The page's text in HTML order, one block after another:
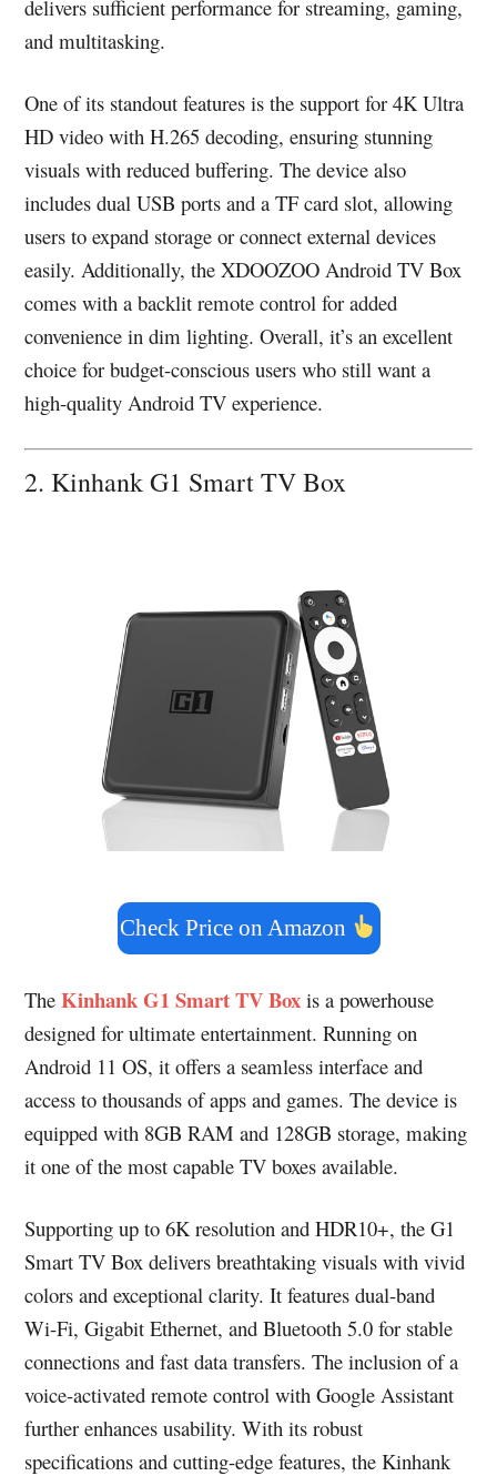
delivers sufficient performance for streaming, gaming,
and multitasking.
One of its standout features is the support for 4K Ultra
HD video with H.265 decoding, ensuring stunning
visuals with reduced buffering. The device also
includes dual USB ports and a TF card slot, allowing
users to expand storage or connect external devices
easily. Additionally, the XDOOZOO Android TV Box
comes with a backlit remote control for added
convenience in dim lighting. Overall, it’s an excellent
choice for budget-conscious users who still want a
high-quality Android TV experience.
2. Kinhank G1 Smart TV Box
Check Price on Amazon
TheKinhank G1 Smart TV Box is a powerhouse
designed for ultimate entertainment. Running on
Android 11 OS, it offers a seamless interface and
access to thousands of apps and games. The device is
equipped with 8GB RAM and 128GB storage, making
it one of the most capable TV boxes available.
Supporting up to 6K resolution and HDR10+, the G1
Smart TV Box delivers breathtaking visuals with vivid
colors and exceptional clarity. It features dual-band
Wi-Fi, Gigabit Ethernet, and Bluetooth 5.0 for stable
connections and fast data transfers. The inclusion of a
voice-activated remote control with Google Assistant
further enhances usability. With its robust
specifications and cutting-edge features, the Kinhank